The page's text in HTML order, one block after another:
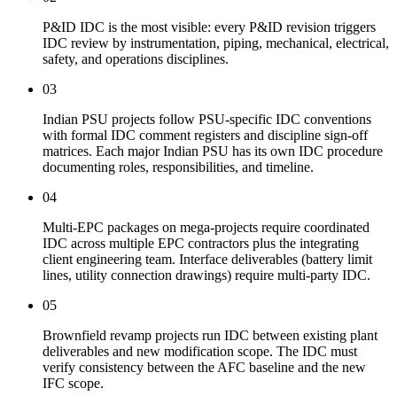
P&ID IDC is the most visible: every P&ID revision triggers
IDC review by instrumentation, piping, mechanical, electrical,
safety, and operations disciplines.
03
Indian PSU projects follow PSU-specific IDC conventions
with formal IDC comment registers and discipline sign-off
matrices. Each major Indian PSU has its own IDC procedure
documenting roles, responsibilities, and timeline.
04
Multi-EPC packages on mega-projects require coordinated
IDC across multiple EPC contractors plus the integrating
client engineering team. Interface deliverables (battery limit
lines, utility connection drawings) require multi-party IDC.
05
Brownfield revamp projects run IDC between existing plant
deliverables and new modification scope. The IDC must
verify consistency between the AFC baseline and the new
IFC scope.